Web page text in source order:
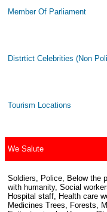
Member Of Parliament
Distrtict Celebrities (Non
Tourism Locations
We Salute
Soldiers, Police, Below the
with humanity, Social
Hospital staff, Health care
Medicines Trees, Forests,